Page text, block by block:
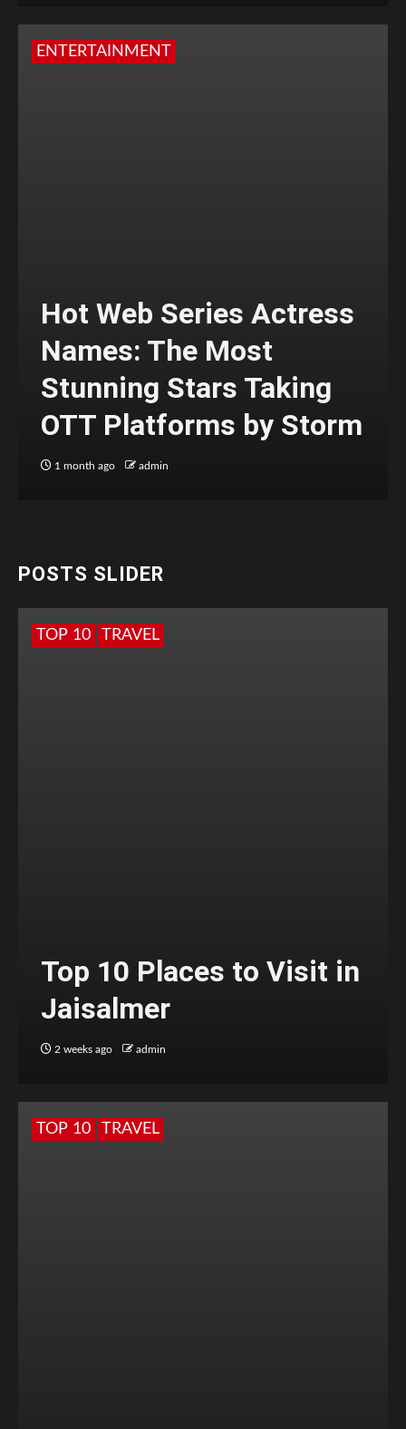
ENTERTAINMENT
Hot Web Series Actress
Names: The Most
Stunning Stars Taking
OTT Platforms by Storm
1 month ago admin
POSTS SLIDER
TOP 10 TRAVEL
Top 10 Places to Visit in
Jaisalmer
2 weeks ago admin
TOP 10 TRAVEL